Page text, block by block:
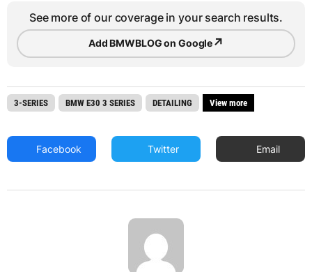
See more of our coverage in your search results.
Add BMWBLOG on Google↗
3-SERIES BMW E30 3 SERIES DETAILING View more
Facebook Twitter Email